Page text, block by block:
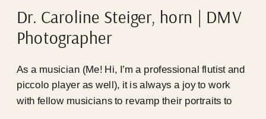
As a musician (Me! Hi, I’m a professional flutist and
piccolo player as well), it is always a joy to work
with fellow musicians to revamp their portraits to
Dr. Caroline Steiger, horn | DMV
Photographer